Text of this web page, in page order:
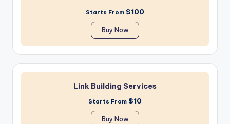
Starts From $100
Buy Now
Link Building Services
Starts From $10
Buy Now